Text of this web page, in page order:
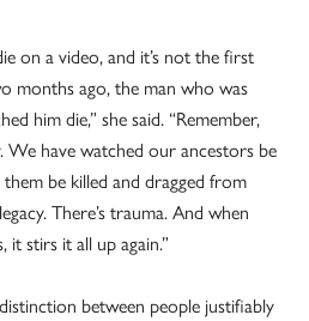
on a video, and it’s not the first
months ago, the man who was
him die,” she said. “Remember,
have watched our ancestors be
be killed and dragged from
There’s trauma. And when
it stirs it all up again.”
between people justifiably